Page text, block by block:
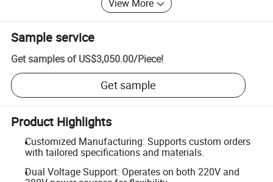
View More
Sample service
Get samples of US$3,050.00/Piece!
Get sample
Product Highlights
Customized Manufacturing: Supports custom orders
with tailored specifications and materials.
Dual Voltage Support: Operates on both 220V and